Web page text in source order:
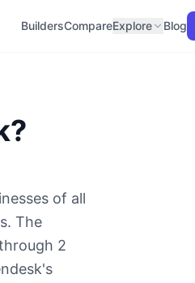
BuildersCompareExplore Blog
of all
The
2